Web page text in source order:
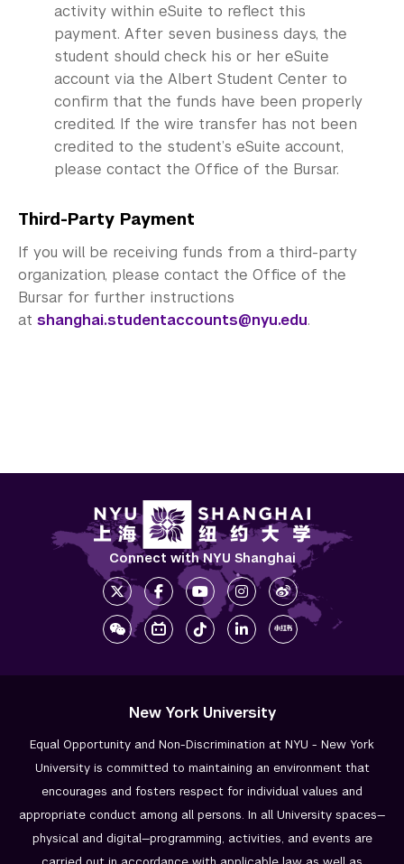
activity within eSuite to reflect this
payment. After seven business days, the
student should check his or her eSuite
account via the Albert Student Center to
confirm that the funds have been properly
credited. If the wire transfer has not been
credited to the student’s eSuite account,
please contact the Office of the Bursar.
Third-Party Payment
If you will be receiving funds from a third-party
organization, please contact the Office of the
Bursar for further instructions
at shanghai.studentaccounts@nyu.edu.
Connect with NYU Shanghai
New York University
Equal Opportunity and Non-Discrimination at NYU - New York
University is committed to maintaining an environment that
encourages and fosters respect for individual values and
appropriate conduct among all persons. In all University spaces—
physical and digital—programming, activities, and events are